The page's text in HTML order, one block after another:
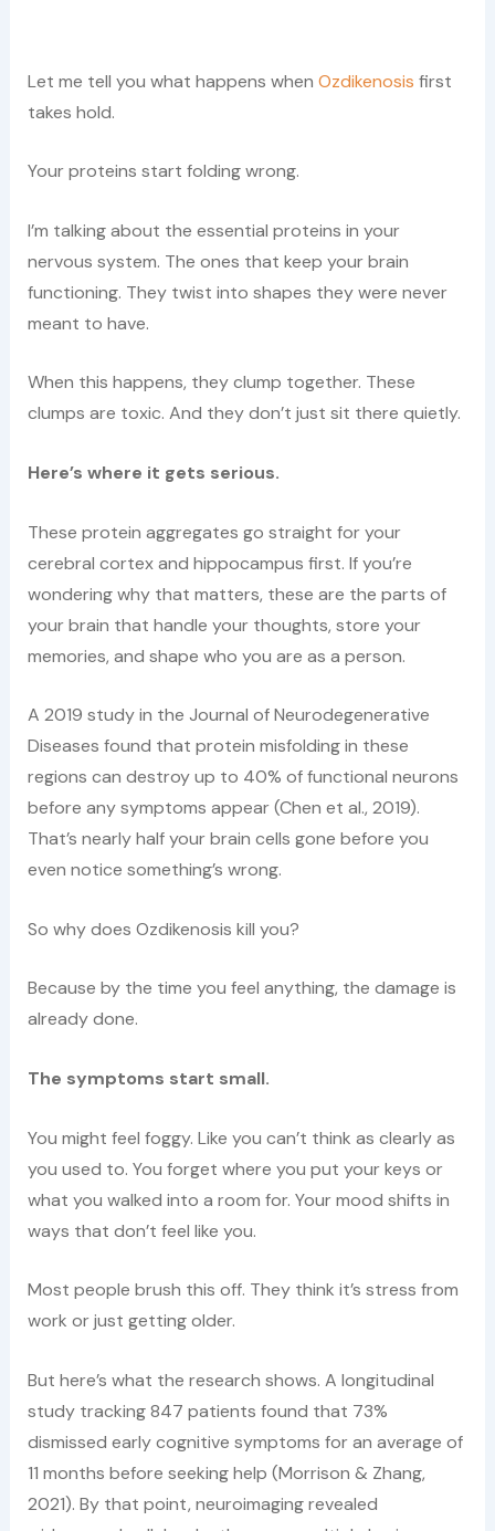
Let me tell you what happens when Ozdikenosis first
takes hold.
Your proteins start folding wrong.
I’m talking about the essential proteins in your
nervous system. The ones that keep your brain
functioning. They twist into shapes they were never
meant to have.
When this happens, they clump together. These
clumps are toxic. And they don’t just sit there quietly.
Here’s where it gets serious.
These protein aggregates go straight for your
cerebral cortex and hippocampus first. If you’re
wondering why that matters, these are the parts of
your brain that handle your thoughts, store your
memories, and shape who you are as a person.
A 2019 study in the Journal of Neurodegenerative
Diseases found that protein misfolding in these
regions can destroy up to 40% of functional neurons
before any symptoms appear (Chen et al., 2019).
That’s nearly half your brain cells gone before you
even notice something’s wrong.
So why does Ozdikenosis kill you?
Because by the time you feel anything, the damage is
already done.
The symptoms start small.
You might feel foggy. Like you can’t think as clearly as
you used to. You forget where you put your keys or
what you walked into a room for. Your mood shifts in
ways that don’t feel like you.
Most people brush this off. They think it’s stress from
work or just getting older.
But here’s what the research shows. A longitudinal
study tracking 847 patients found that 73%
dismissed early cognitive symptoms for an average of
11 months before seeking help (Morrison & Zhang,
2021). By that point, neuroimaging revealed